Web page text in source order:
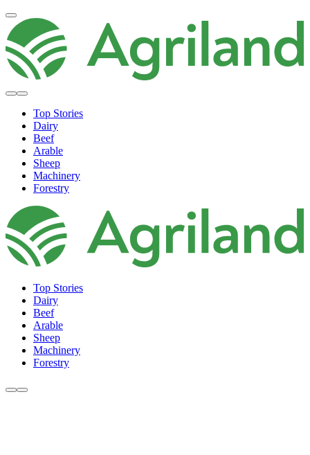
Top Stories
Dairy
Beef
Arable
Sheep
Machinery
Forestry
Top Stories
Dairy
Beef
Arable
Sheep
Machinery
Forestry